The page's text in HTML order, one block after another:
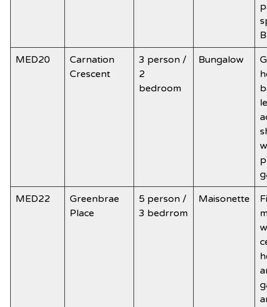
MED20
Carnation
Crescent
3 person /
2
bedroom
Bungalow
MED22
Greenbrae
Place
5 person /
3 bedrrom
Maisonette